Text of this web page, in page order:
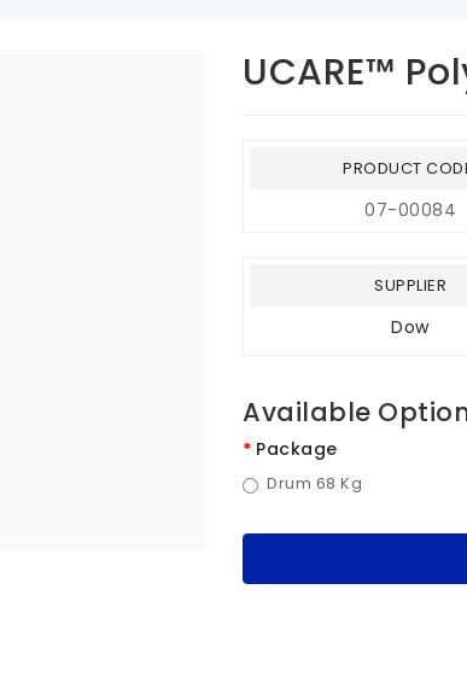
UCARE™
PRODUCT
07-00084
SUPPLIER
Dow
Available
Package
Drum 68 Kg